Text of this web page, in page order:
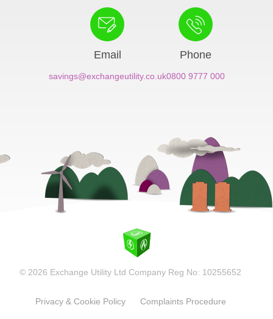
Email
savings@exchangeutility.co.uk
Phone
0800 9777 000
© 2026 Exchange Utility Ltd Company Reg No: 10255652
Privacy & Cookie Policy Complaints Procedure